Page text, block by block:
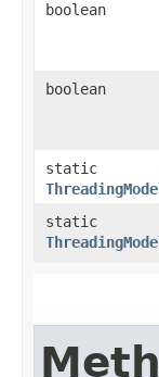
boolean
boolean
static
static